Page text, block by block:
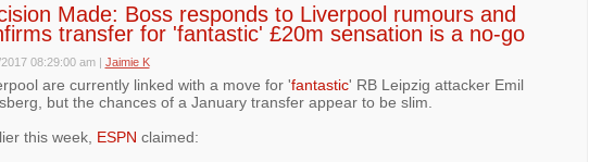
Made: Boss responds to Liverpool rumours and
transfer for 'fantastic' £20m sensation is a no-go
08:29:00 am | Jaimie K
are currently linked with a move for 'fantastic' RB Leipzig attacker Emil
but the chances of a January transfer appear to be slim.
this week, ESPN claimed: